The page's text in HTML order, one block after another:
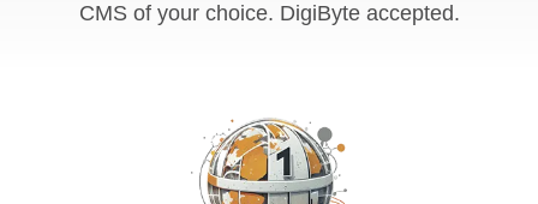
CMS of your choice. DigiByteaccepted.